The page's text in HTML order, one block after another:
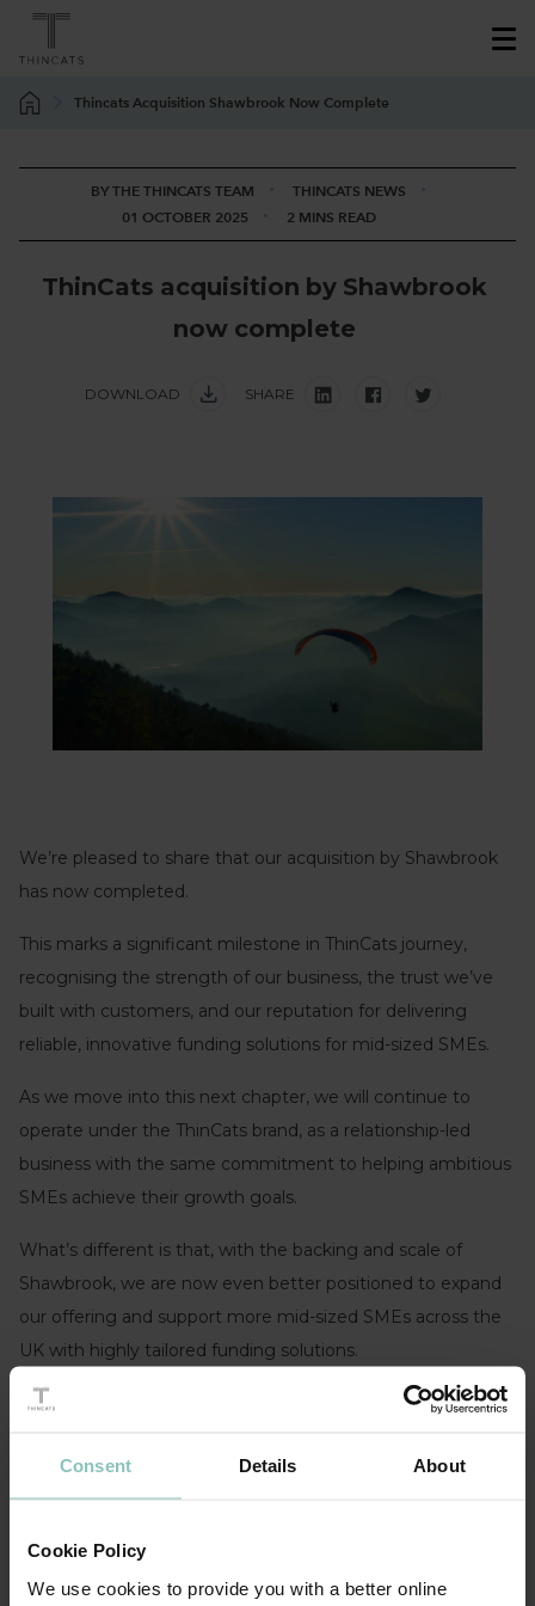
Consent Details About
Cookie Policy
We use cookies to provide you with a better online
Thincats Acquisition Shawbrook Now Complete
BY THE THINCATS TEAM
THINCATS NEWS
01 OCTOBER 2025
2 MINS READ
ThinCats acquisition by Shawbrook
now complete
DOWNLOAD SHARE
We’re pleased to share that our acquisition by Shawbrook
has now completed.
This marks a significant milestone in ThinCats journey,
recognising the strength of our business, the trust we’ve
built with customers, and our reputation for delivering
reliable, innovative funding solutions for mid-sized SMEs.
As we move into this next chapter, we will continue to
operate under the ThinCats brand, as a relationship-led
business with the same commitment to helping ambitious
SMEs achieve their growth goals.
What’s different is that, with the backing and scale of
Shawbrook, we are now even better positioned to expand
our offering and support more mid-sized SMEs across the
UK with highly tailored funding solutions.
As part of this transition Amany Attia, CEO, and Ravi Anand,
recognise their strong leadership and their significant
contribution in building ThinCats into the successful